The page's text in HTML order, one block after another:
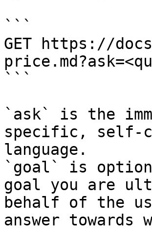
```
GET https://
```
`ask` is the
specific, self-
language.
`goal` is
goal you are
behalf of the
answer